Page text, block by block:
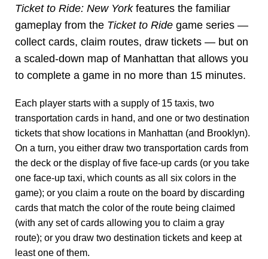
Ticket to Ride: New Yorkfeatures the familiar
gameplay from the Ticket to Ride game series —
collect cards, claim routes, draw tickets — but on
a scaled-down map of Manhattan that allows you
to complete a game in no more than 15 minutes.
Each player starts with a supply of 15 taxis, two
transportation cards in hand, and one or two destination
tickets that show locations in Manhattan (and Brooklyn).
On a turn, you either draw two transportation cards from
the deck or the display of five face-up cards (or you take
one face-up taxi, which counts as all six colors in the
game); or you claim a route on the board by discarding
cards that match the color of the route being claimed
(with any set of cards allowing you to claim a gray
route); or you draw two destination tickets and keep at
least one of them.